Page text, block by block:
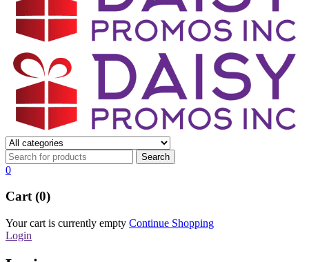
0
Cart (0)
Your cart is currently empty Continue Shopping
Login